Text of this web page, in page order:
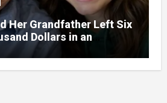
Her Grandfather Left Six
Dollars in an
Account